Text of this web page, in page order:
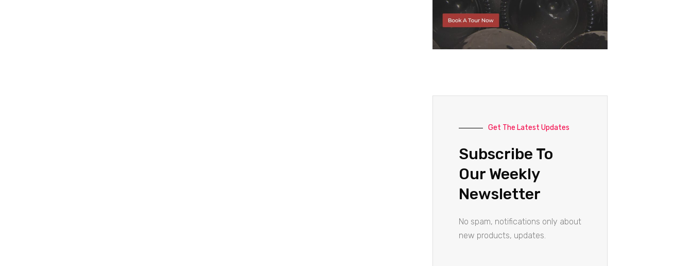
Get The Latest Updates
Subscribe To
Our Weekly
Newsletter
No spam, notifications only about
new products, updates.